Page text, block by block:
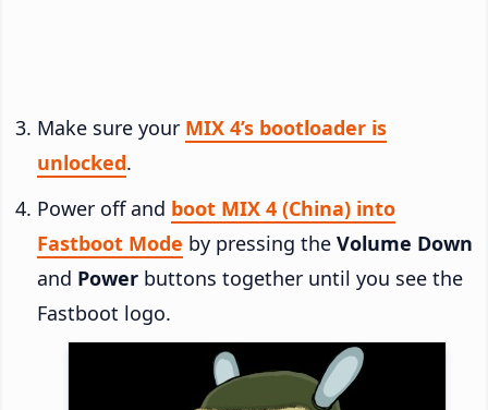
Make sure your MIX 4’s bootloader is
unlocked.
Power off and boot MIX 4 (China) into
Fastboot Mode by pressing the Volume Down
and Power buttons together until you see the
Fastboot logo.